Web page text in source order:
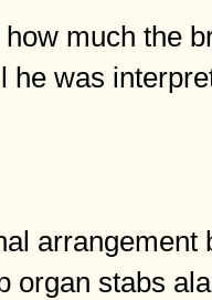
much the
he was
organ stabs